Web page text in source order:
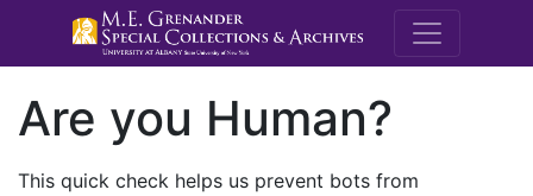
M.E.
Are you Human?
This quick check helps us prevent bots from